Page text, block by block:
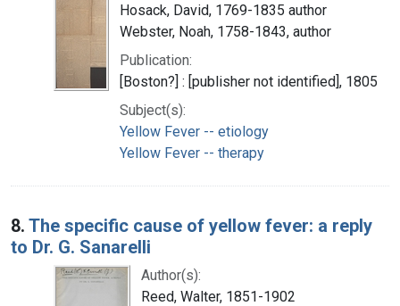
Hosack, David, 1769-1835 author
Webster, Noah, 1758-1843, author
Publication:
[Boston?] : [publisher not identified], 1805
Subject(s):
Yellow Fever -- etiology
Yellow Fever -- therapy
8. The specific cause of yellow fever: a reply
to Dr. G. Sanarelli
Author(s):
Reed, Walter, 1851-1902